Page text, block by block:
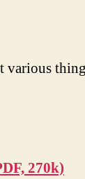
various
270k)